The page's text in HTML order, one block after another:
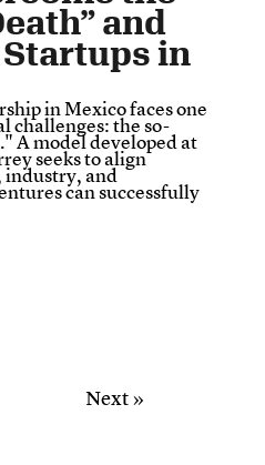
and
Startups in
in Mexico faces one
challenges: the so-
A model developed at
seeks to align
industry, and
can successfully
Next »